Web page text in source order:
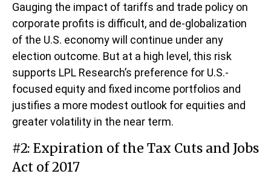
Gauging the impact of tariffs and trade policy on
corporate profits is difficult, and de-globalization
of the U.S. economy will continue under any
election outcome. But at a high level, this risk
supports LPL Research’s preference for U.S.-
focused equity and fixed income portfolios and
justifies a more modest outlook for equities and
greater volatility in the near term.
#2: Expiration of the Tax Cuts and Jobs
Act of 2017